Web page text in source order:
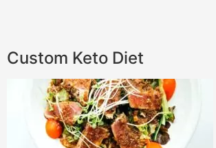
Custom Keto Diet